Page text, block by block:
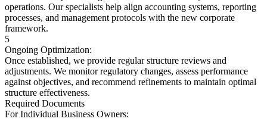
operations. Our specialists help align accounting systems, reporting
processes, and management protocols with the new corporate
framework.
5
Ongoing Optimization:
Once established, we provide regular structure reviews and
adjustments. We monitor regulatory changes, assess performance
against objectives, and recommend refinements to maintain optimal
structure effectiveness.
Required Documents
For Individual Business Owners: